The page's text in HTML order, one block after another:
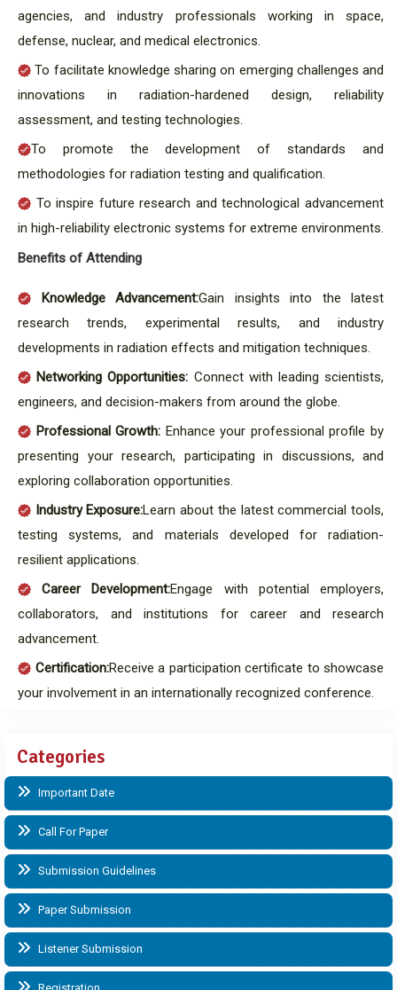
agencies, and industry professionals working in space,
defense, nuclear, and medical electronics.
To facilitate knowledge sharing on emerging challenges and
innovations in radiation-hardened design, reliability
assessment, and testing technologies.
To promote the development of standards and
methodologies for radiation testing and qualification.
To inspire future research and technological advancement
in high-reliability electronic systems for extreme environments.
Benefits of Attending
Knowledge Advancement:Gain insights into the latest
research trends, experimental results, and industry
developments in radiation effects and mitigation techniques.
Networking Opportunities: Connect with leading scientists,
engineers, and decision-makers from around the globe.
Professional Growth: Enhance your professional profile by
presenting your research, participating in discussions, and
exploring collaboration opportunities.
Industry Exposure:Learn about the latest commercial tools,
testing systems, and materials developed for radiation-
resilient applications.
Career Development:Engage with potential employers,
collaborators, and institutions for career and research
advancement.
Certification:Receive a participation certificate to showcase
your involvement in an internationally recognized conference.
Categories
Important Date
Call For Paper
Submission Guidelines
Paper Submission
Listener Submission